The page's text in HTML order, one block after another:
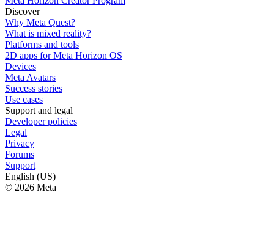
Discover
Why Meta Quest?
What is mixed reality?
Platforms and tools
2D apps for Meta Horizon OS
Devices
Meta Avatars
Success stories
Use cases
Support and legal
Developer policies
Legal
Privacy
Forums
Support
English (US)
© 2026 Meta